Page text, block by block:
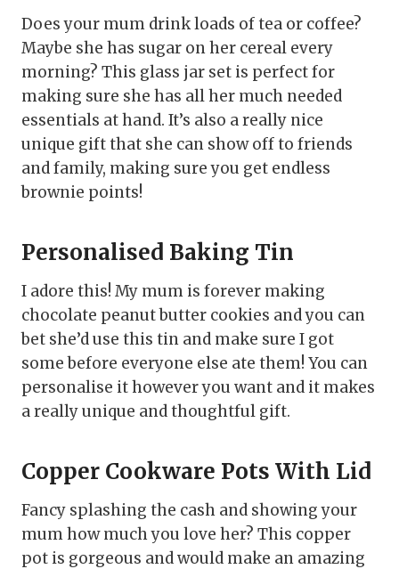
Does your mum drink loads of tea or coffee?
Maybe she has sugar on her cereal every
morning? This glass jar set is perfect for
making sure she has all her much needed
essentials at hand. It’s also a really nice
unique gift that she can show off to friends
and family, making sure you get endless
brownie points!
Personalised Baking Tin
I adore this! My mum is forever making
chocolate peanut butter cookies and you can
bet she’d use this tin and make sure I got
some before everyone else ate them! You can
personalise it however you want and it makes
a really unique and thoughtful gift.
Copper Cookware Pots With Lid
Fancy splashing the cash and showing your
mum how much you love her? This copper
pot is gorgeous and would make an amazing